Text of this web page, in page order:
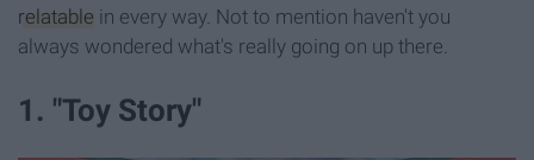
relatable in every way. Not to mention haven't you
always wondered what's really going on up there.
1. "Toy Story"